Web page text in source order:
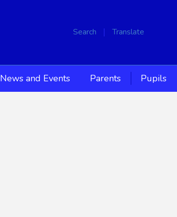
Search Translate
News and Events Parents Pupils